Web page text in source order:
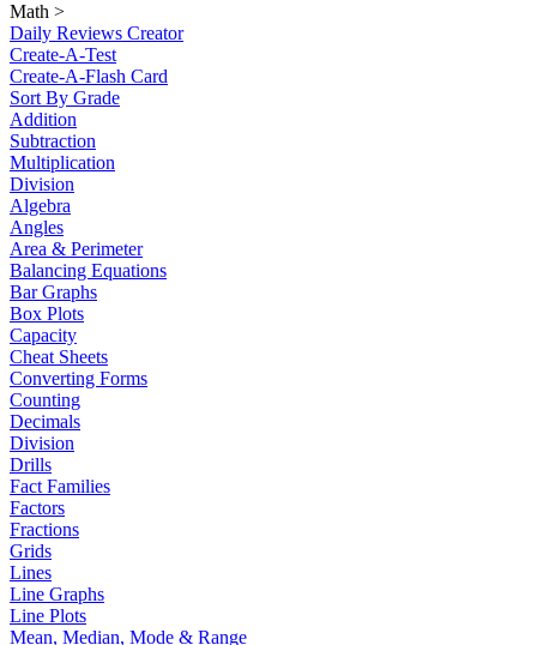
Math >
Daily Reviews Creator
Create-A-Test
Create-A-Flash Card
Sort By Grade
Addition
Subtraction
Multiplication
Division
Algebra
Angles
Area & Perimeter
Balancing Equations
Bar Graphs
Box Plots
Capacity
Cheat Sheets
Converting Forms
Counting
Decimals
Division
Drills
Fact Families
Factors
Fractions
Grids
Lines
Line Graphs
Line Plots
Mean, Median, Mode & Range